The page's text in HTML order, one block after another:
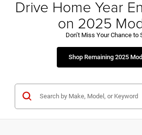
Drive Home Year
on 2025
Don’t Miss Your Chance to
Shop Remaining 2025